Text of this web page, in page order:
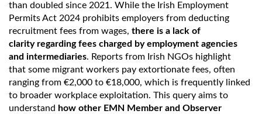
than doubled since 2021. While the Irish Employment
Permits Act 2024 prohibits employers from deducting
recruitment fees from wages, there is a lack of
clarity regarding fees charged by employment agencies
and intermediaries. Reports from Irish NGOs highlight
that some migrant workers pay extortionate fees, often
ranging from €2,000 to €18,000, which is frequently linked
to broader workplace exploitation. This query aims to
understand how other EMN Member and Observer